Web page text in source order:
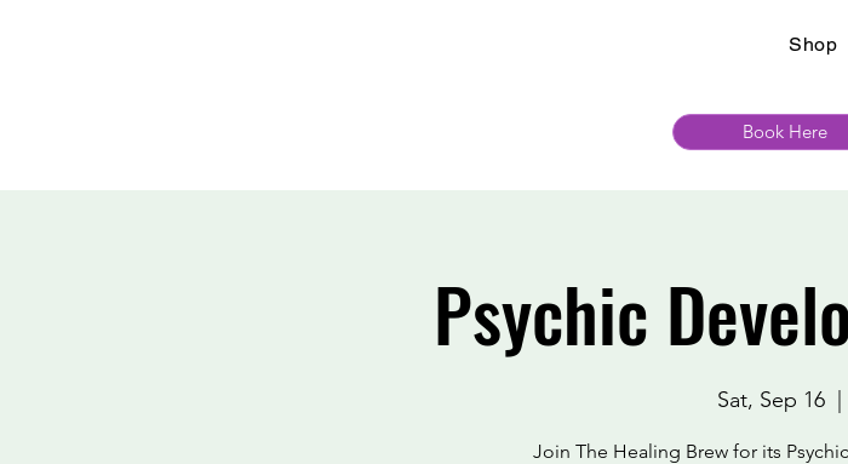
Shop
Book Here
Psychic
Sat, Sep 16
  |
Join The Healing Brew for its